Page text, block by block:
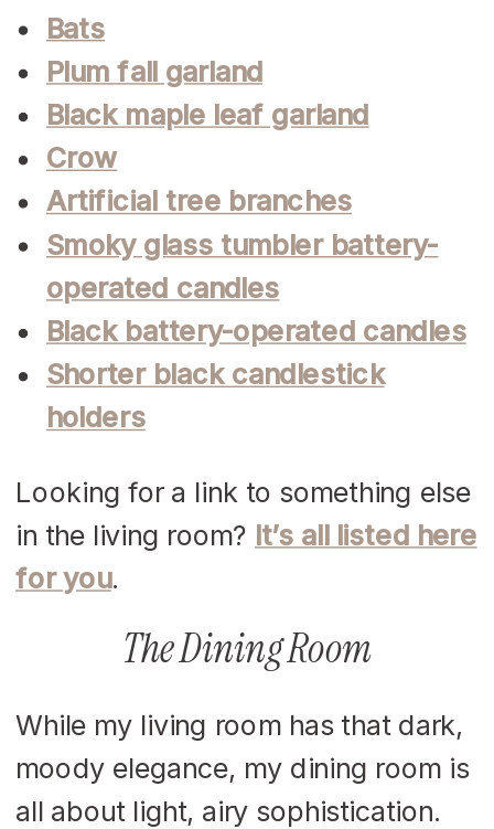
Bats
Plum fall garland
Black maple leaf garland
Crow
Artificial tree branches
Smoky glass tumbler battery-
operated candles
Black battery-operated candles
Shorter black candlestick
holders
Looking for a link to something else
in the living room? It’s all listed here
for you.
The Dining Room
While my living room has that dark,
moody elegance, my dining room is
all about light, airy sophistication.